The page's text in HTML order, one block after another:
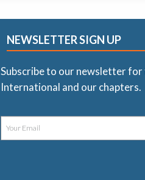
NEWSLETTER SIGN UP
Subscribe to our newsletter
International and our chapters.